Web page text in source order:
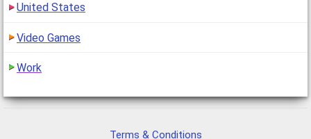
United States
Video Games
Work
Terms & Conditions